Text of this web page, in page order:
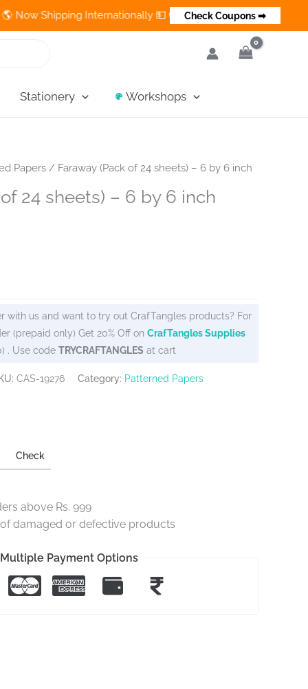
Shipping Internationally 💵 Cash on Delivery Available in India
Check Coupons ➡
Stationery Workshops
Papers / Faraway (Pack of 24 sheets) – 6 by 6 inch
24 sheets) – 6 by 6 inch
with us and want to try out CrafTangles products? For
(prepaid only) Get 20% Off on CrafTangles Supplies
. Use code TRYCRAFTANGLES at cart
CAS-19276 Category: Patterned Papers
Check
above Rs. 999
damaged or defective products
Multiple Payment Options